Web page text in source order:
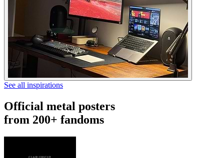
See all inspirations
Official metal posters
from 200+ fandoms